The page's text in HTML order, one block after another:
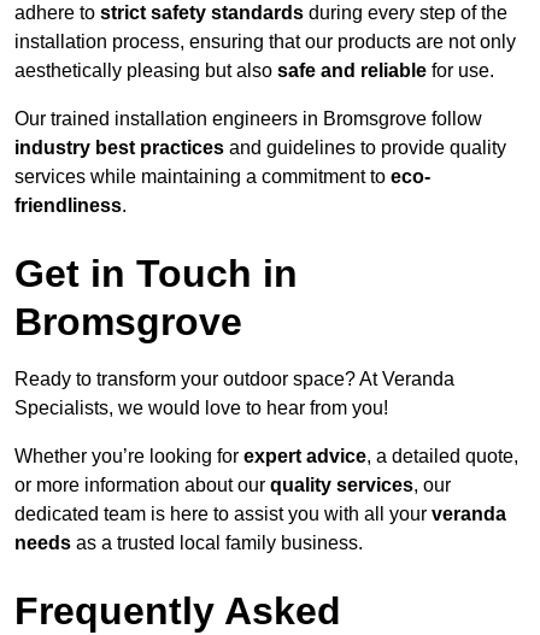
adhere to strict safety standards during every step of the
installation process, ensuring that our products are not only
aesthetically pleasing but also safe and reliable for use.
Our trained installation engineers in Bromsgrove follow
industry best practices and guidelines to provide quality
services while maintaining a commitment to eco-
friendliness.
Get in Touch in
Bromsgrove
Ready to transform your outdoor space? At Veranda
Specialists, we would love to hear from you!
Whether you’re looking for expert advice, a detailed quote,
or more information about our quality services, our
dedicated team is here to assist you with all your veranda
needs as a trusted local family business.
Frequently Asked